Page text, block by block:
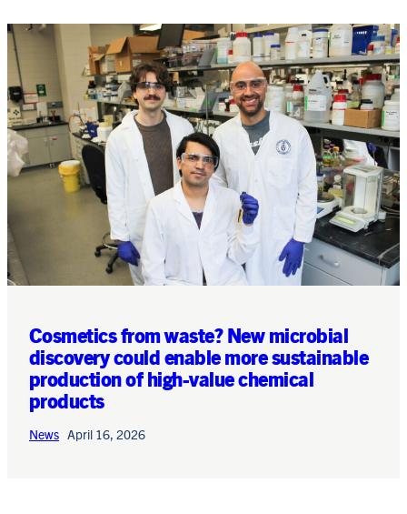
Cosmetics from waste? New microbial
discovery could enable more sustainable
production of high-value chemical
products
News April 16, 2026